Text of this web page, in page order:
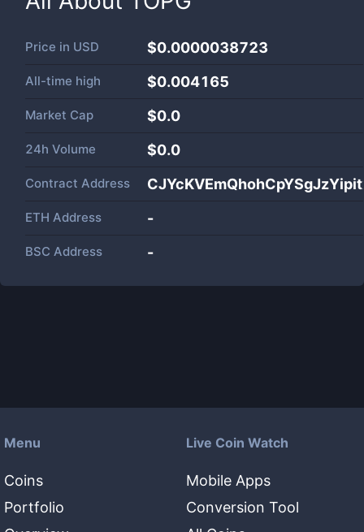
Price in USD $0.0000038723
All-time high $0.004165
Market Cap $0.0
24h Volume $0.0
Contract Address
ETH Address -
BSC Address -
Menu
Coins
Portfolio
Live Coin Watch
Mobile Apps
Conversion Tool